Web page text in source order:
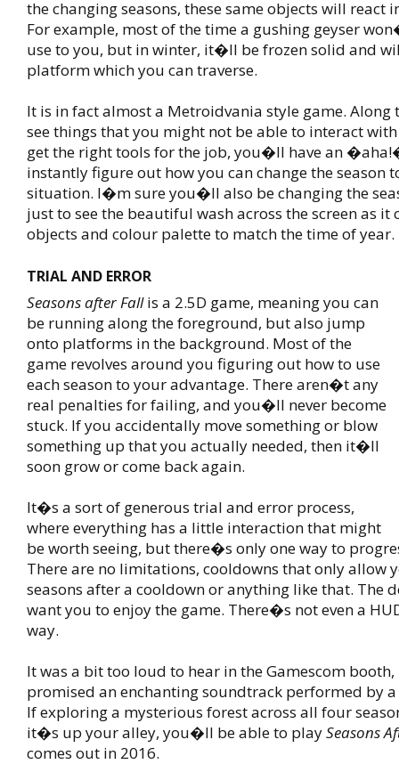
the changing seasons, these same objects will react
For example, most of the time a gushing geyser
use to you, but in winter, it�ll be frozen solid and
platform which you can traverse.
It is in fact almost a Metroidvania style game.
see things that you might not be able to interact with
get the right tools for the job, you�ll have an
instantly figure out how you can change the season
situation. I�m sure you�ll also be changing the
just to see the beautiful wash across the screen as it
objects and colour palette to match the time of year.
TRIAL AND ERROR
Seasons after Fallis a 2.5D game, meaning you can
be running along the foreground, but also jump
onto platforms in the background. Most of the
game revolves around you figuring out how to use
each season to your advantage. There aren�t any
real penalties for failing, and you�ll never become
stuck. If you accidentally move something or blow
something up that you actually needed, then it�ll
soon grow or come back again.
It�s a sort of generous trial and error process,
where everything has a little interaction that might
be worth seeing, but there�s only one way to
There are no limitations, cooldowns that only allow
seasons after a cooldown or anything like that. The
want you to enjoy the game. There�s not even a
way.
It was a bit too loud to hear in the Gamescom
promised an enchanting soundtrack performed by
If exploring a mysterious forest across all four
it�s up your alley, you�ll be able to playSeasons
comes out in 2016.